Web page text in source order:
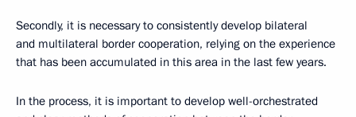
Secondly, it is necessary to consistently develop bilateral
and multilateral border cooperation, relying on the experience
that has been accumulated in this area in the last few years.
In the process, it is important to develop well-orchestrated